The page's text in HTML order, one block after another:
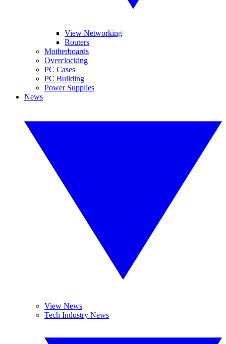
View Networking
Routers
Motherboards
Overclocking
PC Cases
PC Building
Power Supplies
News
View News
Tech Industry News